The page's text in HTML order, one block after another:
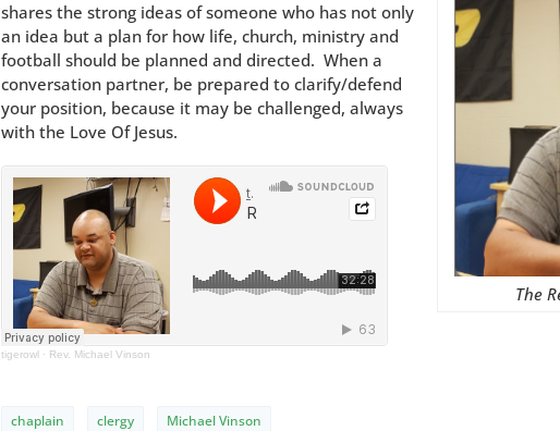
The
shares the strong ideas of someone who has not only
an idea but a plan for how life, church, ministry and
football should be planned and directed. When a
conversation partner, be prepared to clarify/defend
your position, because it may be challenged, always
with the Love Of Jesus.
tigerowl · Rev. Michael Vinson
chaplain clergy Michael Vinson